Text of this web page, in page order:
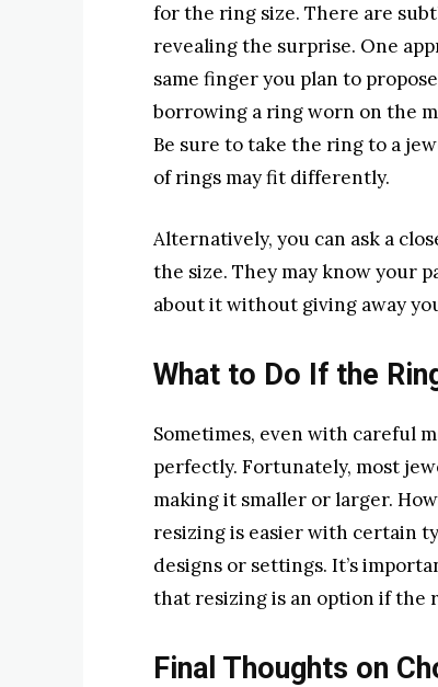
for the ring size. There are
revealing the surprise. One
same finger you plan to
borrowing a ring worn on the
Be sure to take the ring to a
of rings may fit differently.
Alternatively, you can ask a
the size. They may know your
about it without giving away
What to Do If the
Sometimes, even with careful
perfectly. Fortunately, most
making it smaller or larger.
resizing is easier with certain
designs or settings. It’s
that resizing is an option if the
Final Thoughts on